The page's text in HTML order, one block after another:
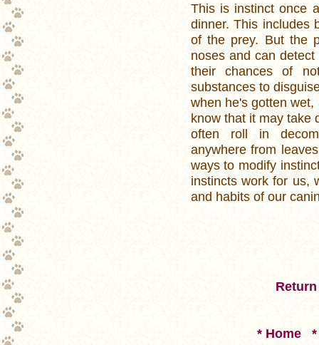
This is instinct once
dinner. This includes
of the prey. But the
noses and can
their chances of
substances to
when he's gotten
know that it may take
often roll in
anywhere from
ways to modify
instincts work for us,
and habits of our
* Home